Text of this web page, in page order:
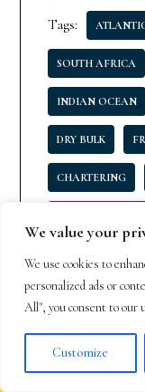
We value your
We use cookies to
personalized ads or
All", you consent to our
Customize
Tags:
SOUTH AFRICA
INDIAN OCEAN
DRY BULK
CHARTERING